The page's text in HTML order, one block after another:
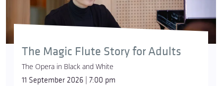
The Magic Flute Story for Adults
The Opera in Black and White
11 September 2026 | 7:00 pm